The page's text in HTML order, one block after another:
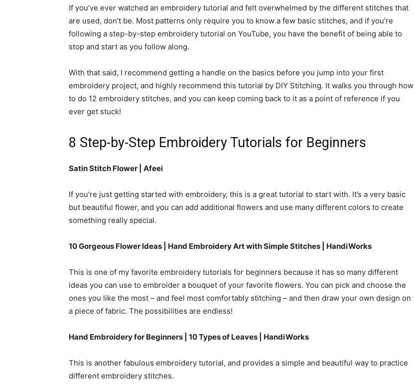
If you’ve ever watched an embroidery tutorial and felt overwhelmed by the different stitches that
are used, don’t be. Most patterns only require you to know a few basic stitches, and if you’re
following a step-by-step embroidery tutorial on YouTube, you have the benefit of being able to
stop and start as you follow along.
With that said, I recommend getting a handle on the basics before you jump into your first
embroidery project, and highly recommend this tutorial by DIY Stitching. It walks you through how
to do 12 embroidery stitches, and you can keep coming back to it as a point of reference if you
ever get stuck!
8 Step-by-Step Embroidery Tutorials for Beginners
Satin Stitch Flower | Afeei
If you’re just getting started with embroidery, this is a great tutorial to start with. It’s a very basic
but beautiful flower, and you can add additional flowers and use many different colors to create
something really special.
10 Gorgeous Flower Ideas | Hand Embroidery Art with Simple Stitches | HandiWorks
This is one of my favorite embroidery tutorials for beginners because it has so many different
ideas you can use to embroider a bouquet of your favorite flowers. You can pick and choose the
ones you like the most – and feel most comfortably stitching – and then draw your own design on
a piece of fabric. The possibilities are endless!
Hand Embroidery for Beginners | 10 Types of Leaves | HandiWorks
This is another fabulous embroidery tutorial, and provides a simple and beautiful way to practice
different embroidery stitches.